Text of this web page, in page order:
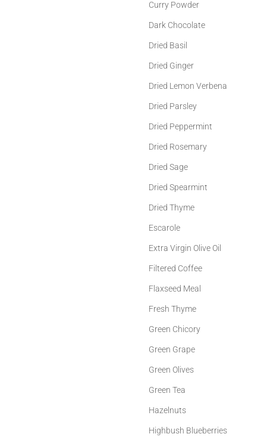
Curry Powder
Dark Chocolate
Dried Basil
Dried Ginger
Dried Lemon Verbena
Dried Parsley
Dried Peppermint
Dried Rosemary
Dried Sage
Dried Spearmint
Dried Thyme
Escarole
Extra Virgin Olive Oil
Filtered Coffee
Flaxseed Meal
Fresh Thyme
Green Chicory
Green Grape
Green Olives
Green Tea
Hazelnuts
Highbush Blueberries